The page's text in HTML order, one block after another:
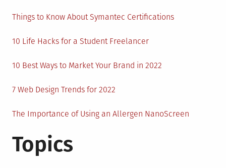
Things to Know About Symantec Certifications
10 Life Hacks for a Student Freelancer
10 Best Ways to Market Your Brand in 2022
7 Web Design Trends for 2022
The Importance of Using an Allergen NanoScreen
Topics